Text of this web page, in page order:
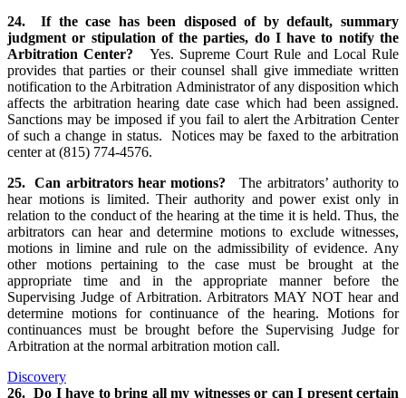
24. If the case has been disposed of by default, summary
judgment or stipulation of the parties, do I have to notify the
Arbitration Center? Yes. Supreme Court Rule and Local Rule
provides that parties or their counsel shall give immediate written
notification to the Arbitration Administrator of any disposition which
affects the arbitration hearing date case which had been assigned.
Sanctions may be imposed if you fail to alert the Arbitration Center
of such a change in status. Notices may be faxed to the arbitration
center at (815) 774-4576.
25. Can arbitrators hear motions? The arbitrators’ authority to
hear motions is limited. Their authority and power exist only in
relation to the conduct of the hearing at the time it is held. Thus, the
arbitrators can hear and determine motions to exclude witnesses,
motions in limine and rule on the admissibility of evidence. Any
other motions pertaining to the case must be brought at the
appropriate time and in the appropriate manner before the
Supervising Judge of Arbitration. Arbitrators MAY NOT hear and
determine motions for continuance of the hearing. Motions for
continuances must be brought before the Supervising Judge for
Arbitration at the normal arbitration motion call.
Discovery
26. Do I have to bring all my witnesses or can I present certain